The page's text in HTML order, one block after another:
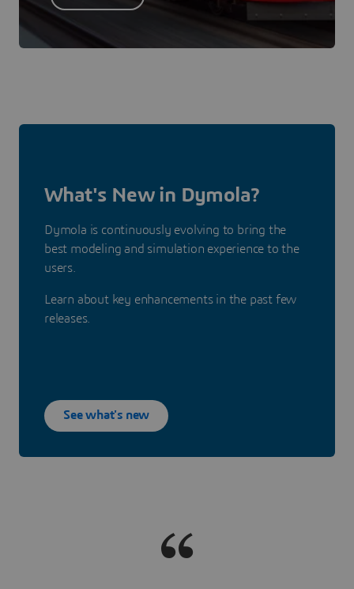
What's New in Dymola?
Dymola is continuously evolving to bring the
best modeling and simulation experience to the
users.
Learn about key enhancements in the past few
releases.
See what's new